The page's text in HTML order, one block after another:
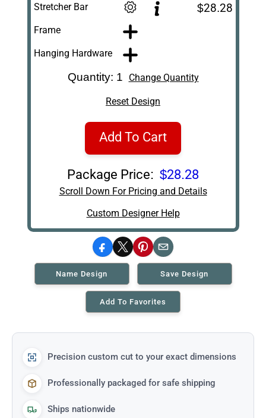
Stretcher Bar $28.28
Frame
Hanging Hardware
Quantity: 1 Change Quantity
Reset Design
Add To Cart
Package Price: $28.28
Scroll Down For Pricing and Details
Custom Designer Help
Facebook
X Pinterest
Email
Name Design Save Design
Add To Favorites
Precision custom cut to your exact dimensions
Professionally packaged for safe shipping
Ships nationwide